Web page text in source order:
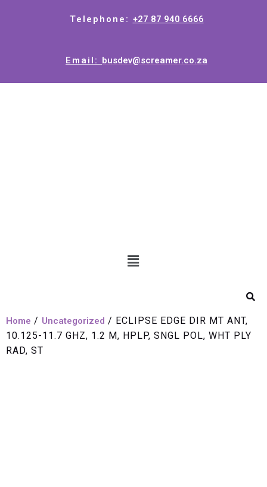
Telephone: +27 87 940 6666
Email: busdev@screamer.co.za
Home / Uncategorized / ECLIPSE EDGE DIR MT ANT,
10.125-11.7 GHZ, 1.2 M, HPLP, SNGL POL, WHT PLY
RAD, ST